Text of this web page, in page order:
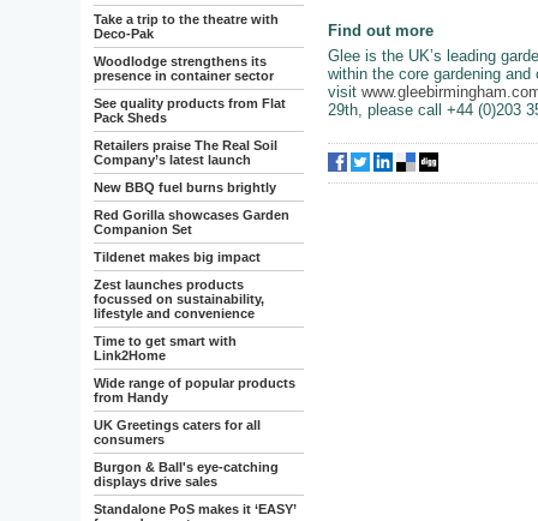
Take a trip to the theatre with
Deco-Pak
Woodlodge strengthens its
presence in container sector
See quality products from Flat
Pack Sheds
Retailers praise The Real Soil
Company’s latest launch
New BBQ fuel burns brightly
Red Gorilla showcases Garden
Companion Set
Tildenet makes big impact
Zest launches products
focussed on sustainability,
lifestyle and convenience
Time to get smart with
Link2Home
Wide range of popular products
from Handy
UK Greetings caters for all
consumers
Burgon & Ball's eye-catching
displays drive sales
Standalone PoS makes it ‘EASY’
Find out more
Glee is the UK’s leading
within the core gardening
visit
29th, please call +44 (0)203